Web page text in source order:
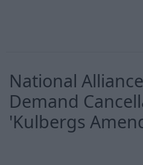
National
Demand
'Kulbergs